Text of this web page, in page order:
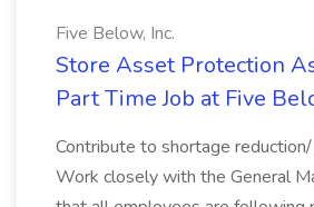
Five Below, Inc.
Store Asset Protection
Part Time Job at Five
Contribute to shortage
Work closely with the General